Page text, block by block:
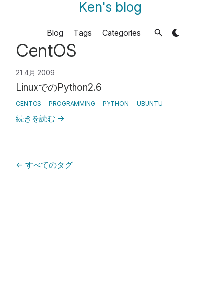
Ken's blog
Blog Tags Categories
CentOS
21 4月 2009
LinuxでのPython2.6
CENTOS PROGRAMMING PYTHON UBUNTU
続きを読む →
← すべてのタグ